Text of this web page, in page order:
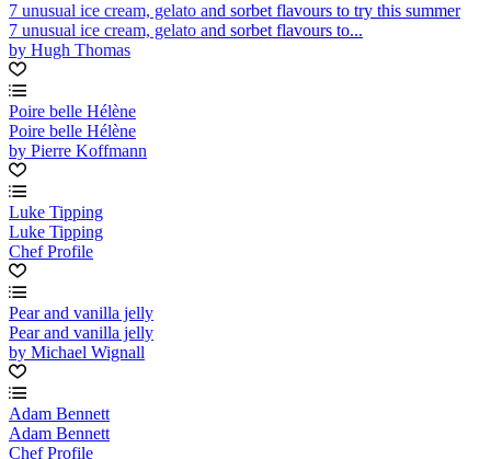
7 unusual ice cream, gelato and sorbet flavours to try this summer
7 unusual ice cream, gelato and sorbet flavours to...
by Hugh Thomas
Poire belle Hélène
Poire belle Hélène
by Pierre Koffmann
Luke Tipping
Luke Tipping
Chef Profile
Pear and vanilla jelly
Pear and vanilla jelly
by Michael Wignall
Adam Bennett
Adam Bennett
Chef Profile